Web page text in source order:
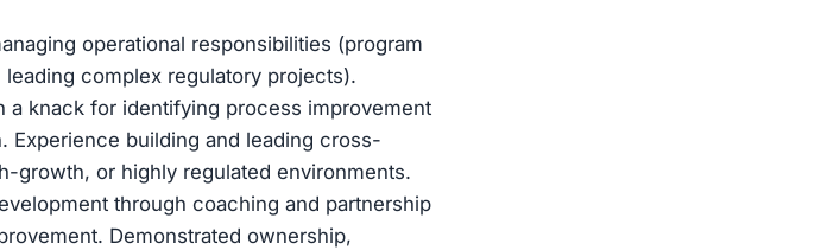
operational responsibilities (program
complex regulatory projects).
knack for identifying process improvement
Experience building and leading cross-
growth, or highly regulated environments.
through coaching and partnership
Demonstrated ownership,